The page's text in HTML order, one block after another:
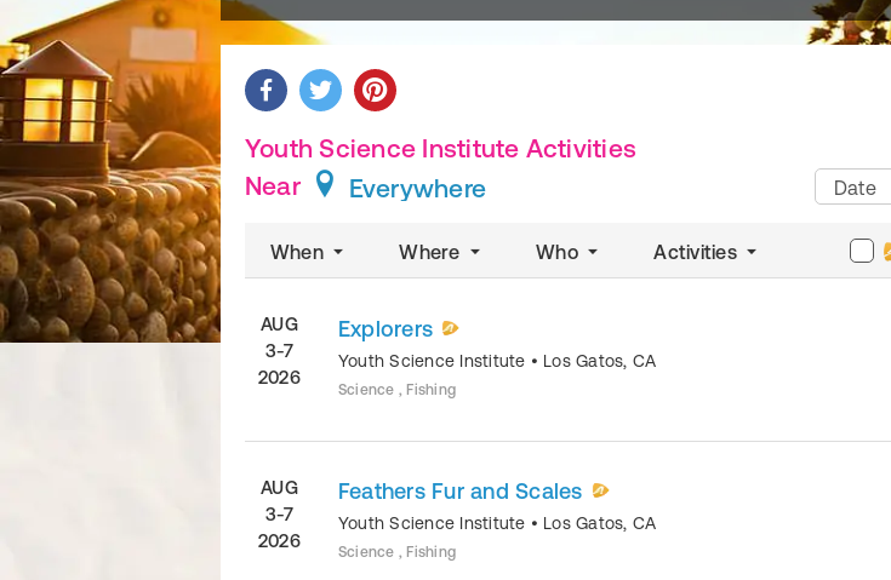
Youth Science Institute Activities
Near
Everywhere
When Where Who Activities
Date
AUG
3-7
2026
Explorers
Youth Science Institute • Los Gatos, CA
Science , Fishing
AUG
3-7
2026
Feathers Fur and Scales
Youth Science Institute • Los Gatos, CA
Science , Fishing